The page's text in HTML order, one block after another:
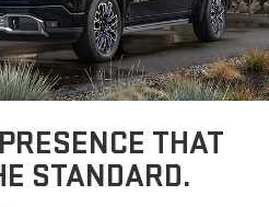
THAT
STANDARD.